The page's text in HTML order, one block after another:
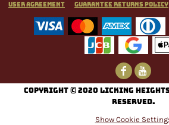
User Agreement Guarantee Returns Policy
Copyright © 2020 Licking
reserved.
Show Cookie